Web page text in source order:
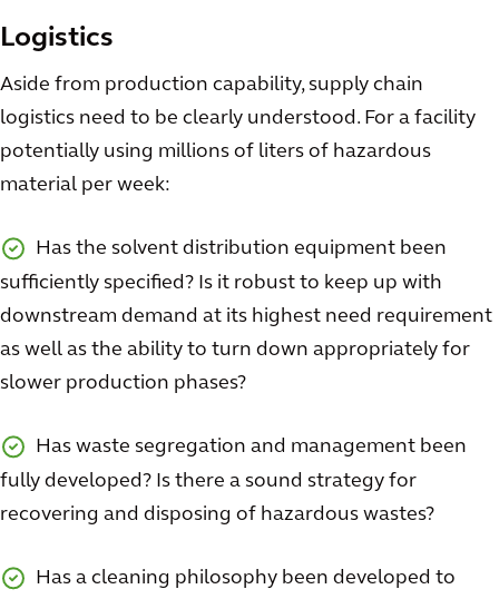
Logistics
Aside from production capability, supply chain
logistics need to be clearly understood. For a facility
potentially using millions of liters of hazardous
material per week:
Has the solvent distribution equipment been
sufficiently specified? Is it robust to keep up with
downstream demand at its highest need requirement
as well as the ability to turn down appropriately for
slower production phases?
Has waste segregation and management been
fully developed? Is there a sound strategy for
recovering and disposing of hazardous wastes?
Has a cleaning philosophy been developed to